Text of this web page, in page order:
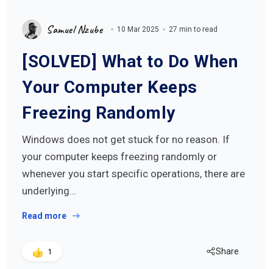
Samuel Nzube 10 Mar 2025 27 min to read
[SOLVED] What to Do When
Your Computer Keeps
Freezing Randomly
Windows does not get stuck for no reason. If
your computer keeps freezing randomly or
whenever you start specific operations, there are
underlying…
Read more
1 Share